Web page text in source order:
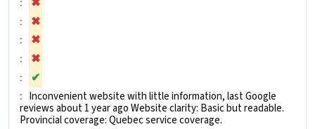
✖
✖
✖
✔
Inconvenient website with little information, last Google
reviews about 1 year ago Website clarity: Basic but readable.
Provincial coverage: Quebec service coverage.